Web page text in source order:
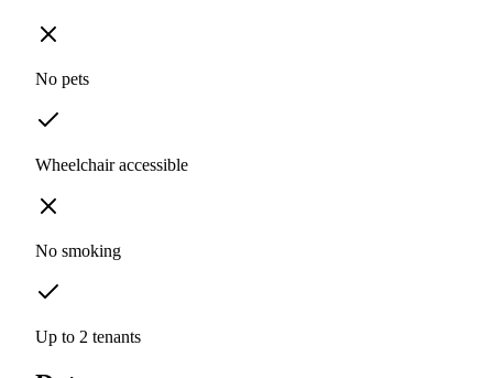
No pets
Wheelchair accessible
No smoking
Up to 2 tenants